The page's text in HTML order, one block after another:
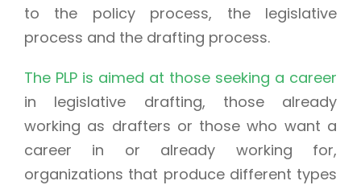
to the policy process, the legislative
process and the drafting process.
The PLP is aimed at those seeking a career
in legislative drafting, those already
working as drafters or those who want a
career in or already working for,
organizations that produce different types